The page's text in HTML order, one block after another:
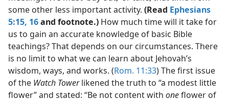
some other less important activity. (Read Ephesians
5:15, 16and footnote.) How much time will it take for
us to gain an accurate knowledge of basic Bible
teachings? That depends on our circumstances. There
is no limit to what we can learn about Jehovah’s
wisdom, ways, and works. (Rom. 11:33) The first issue
of the Watch Towerlikened the truth to “a modest little
flower” and stated: “Be not content with oneflower of